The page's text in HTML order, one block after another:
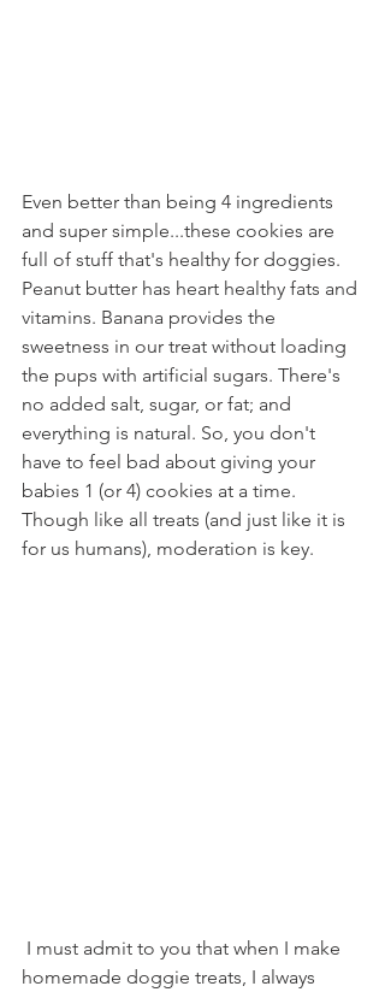
Even better than being 4 ingredients
and super simple...these cookies are
full of stuff that's healthy for doggies.
Peanut butter has heart healthy fats and
vitamins. Banana provides the
sweetness in our treat without loading
the pups with artificial sugars. There's
no added salt, sugar, or fat; and
everything is natural. So, you don't
have to feel bad about giving your
babies 1 (or 4) cookies at a time.
Though like all treats (and just like it is
for us humans), moderation is key.
homemade doggie treats, I always